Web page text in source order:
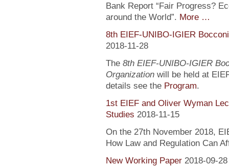
Bank Report “Fair Progress?
around the World”. More …
8th EIEF-UNIBO-IGIER
2018-11-28
The 8th EIEF-UNIBO-IGIER
Organizationwill be held at
details see the Program.
1st EIEF and Oliver Wyman
Studies 2018-11-15
On the 27th November 2018,
How Law and Regulation Can
New Working Paper 2018-09-28